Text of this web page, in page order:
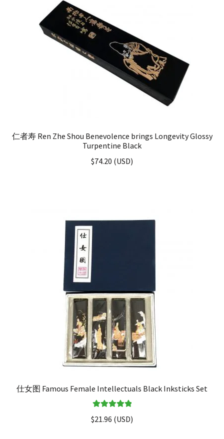
仁者寿 Ren Zhe Shou Benevolence brings Longevity Glossy
Turpentine Black
$74.20 (USD)
仕女图 Famous Female Intellectuals Black Inksticks Set
out of 5
$21.96 (USD)